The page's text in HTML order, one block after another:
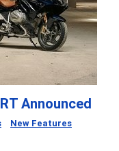
Announced
New Features